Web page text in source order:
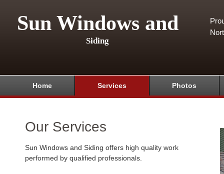
Sun Windows and
Siding
Home Services Photos
Our Services
Sun Windows and Siding offers high quality work
performed by qualified professionals.